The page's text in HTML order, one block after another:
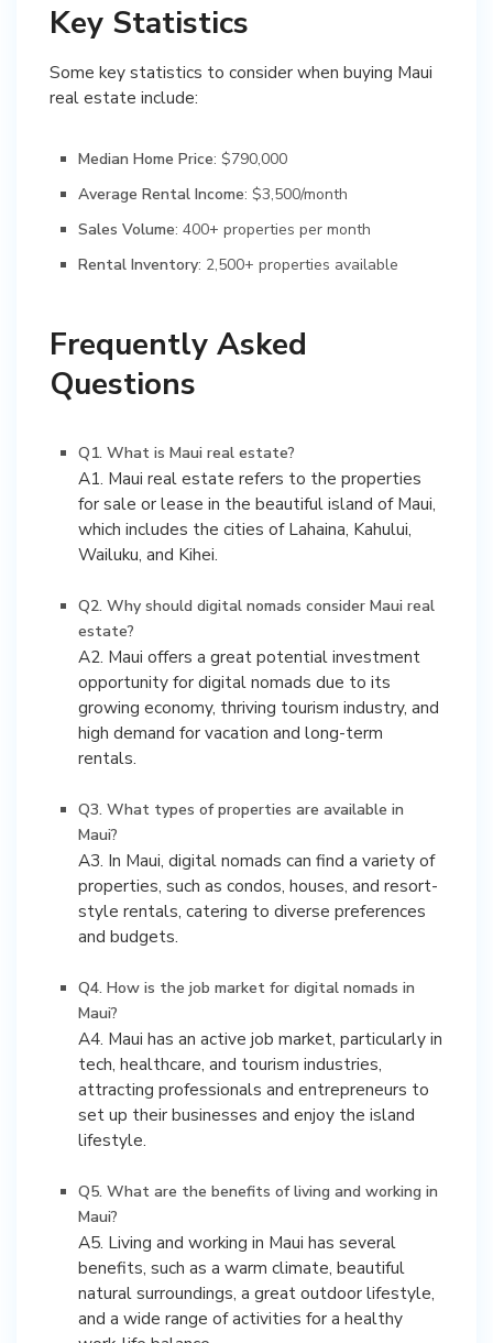
Key Statistics
Some key statistics to consider when buying Maui
real estate include:
Median Home Price: $790,000
Average Rental Income: $3,500/month
Sales Volume: 400+ properties per month
Rental Inventory: 2,500+ properties available
Frequently Asked
Questions
Q1. What is Maui real estate?
A1. Maui real estate refers to the properties
for sale or lease in the beautiful island of Maui,
which includes the cities of Lahaina, Kahului,
Wailuku, and Kihei.
Q2. Why should digital nomads consider Maui real
estate?
A2. Maui offers a great potential investment
opportunity for digital nomads due to its
growing economy, thriving tourism industry, and
high demand for vacation and long-term
rentals.
Q3. What types of properties are available in
Maui?
A3. In Maui, digital nomads can find a variety of
properties, such as condos, houses, and resort-
style rentals, catering to diverse preferences
and budgets.
Q4. How is the job market for digital nomads in
Maui?
A4. Maui has an active job market, particularly in
tech, healthcare, and tourism industries,
attracting professionals and entrepreneurs to
set up their businesses and enjoy the island
lifestyle.
Q5. What are the benefits of living and working in
Maui?
A5. Living and working in Maui has several
benefits, such as a warm climate, beautiful
natural surroundings, a great outdoor lifestyle,
and a wide range of activities for a healthy